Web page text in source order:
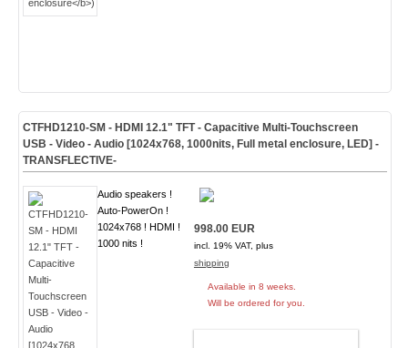
CTFHD1210-SM - HDMI 12.1" TFT - Capacitive Multi-Touchscreen
USB - Video - Audio [1024x768, 1000nits, Full metal enclosure, LED] -
TRANSFLECTIVE-
Audio speakers !
Auto-PowerOn !
1024x768 ! HDMI !
1000 nits !
998.00 EUR
incl. 19% VAT, plus
shipping
Available in 8 weeks.
Will be ordered for you.